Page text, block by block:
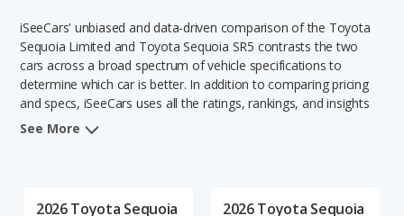
Saved Searches
Saved iVIN Reports
Log In
iSeeCars' unbiased and data-driven comparison of the Toyota
Sequoia Limited and Toyota Sequoia SR5 contrasts the two
cars across a broad spectrum of vehicle specifications to
determine which car is better. In addition to comparing pricing
and specs, iSeeCars uses all the ratings, rankings, and insights
from its comprehensive analyses of each vehicle model,
See More
2026 Toyota Sequoia
2026 Toyota Sequoia